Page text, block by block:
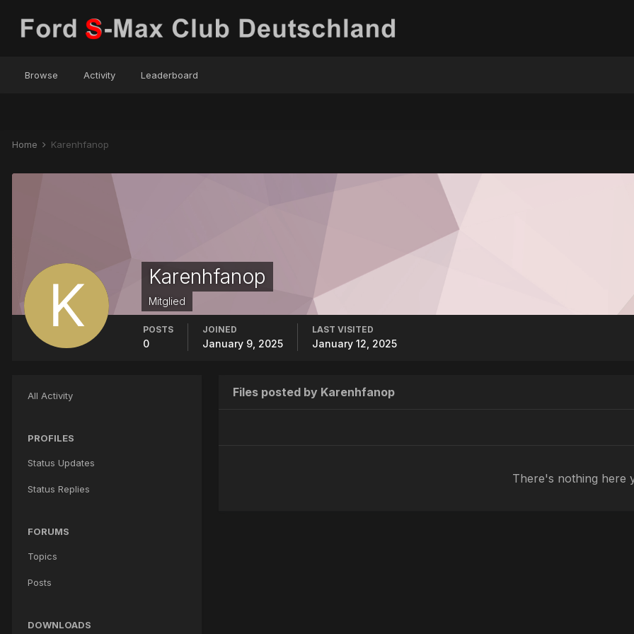
Browse Activity Leaderboard
Home Karenhfanop
Karenhfanop
Mitglied
POSTS
0
JOINED
January 9, 2025
LAST VISITED
January 12, 2025
All Activity
PROFILES
Status Updates
Status Replies
FORUMS
Topics
Posts
DOWNLOADS
Files posted by Karenhfanop
There's nothing here